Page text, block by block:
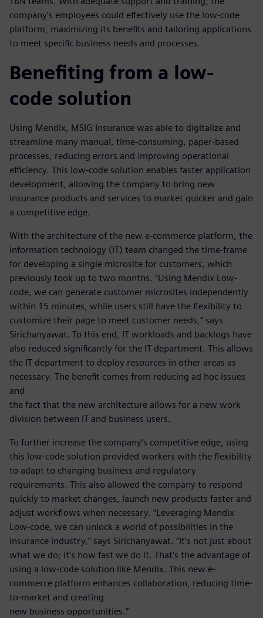
company’s employees could effectively use the low-code
platform, maximizing its benefits and tailoring applications
to meet specific business needs and processes.
Benefiting from a low-
code solution
Using Mendix, MSIG Insurance was able to digitalize and
streamline many manual, time-consuming, paper-based
processes, reducing errors and improving operational
efficiency. This low-code solution enables faster application
development, allowing the company to bring new
insurance products and services to market quicker and gain
a competitive edge.
With the architecture of the new e-commerce platform, the
information technology (IT) team changed the time-frame
for developing a single microsite for customers, which
previously took up to two months. “Using Mendix Low-
code, we can generate customer microsites independently
within 15 minutes, while users still have the flexibility to
customize their page to meet customer needs,” says
Sirichanyawat. To this end, IT workloads and backlogs have
also reduced significantly for the IT department. This allows
the IT department to deploy resources in other areas as
necessary. The benefit comes from reducing ad hoc issues
and
the fact that the new architecture allows for a new work
division between IT and business users.
To further increase the company’s competitive edge, using
this low-code solution provided workers with the flexibility
to adapt to changing business and regulatory
requirements. This also allowed the company to respond
quickly to market changes, launch new products faster and
adjust workflows when necessary. “Leveraging Mendix
Low-code, we can unlock a world of possibilities in the
insurance industry,” says Sirichanyawat. “It’s not just about
what we do; it’s how fast we do it. That’s the advantage of
using a low-code solution like Mendix. This new e-
commerce platform enhances collaboration, reducing time-
to-market and creating
new business opportunities.”